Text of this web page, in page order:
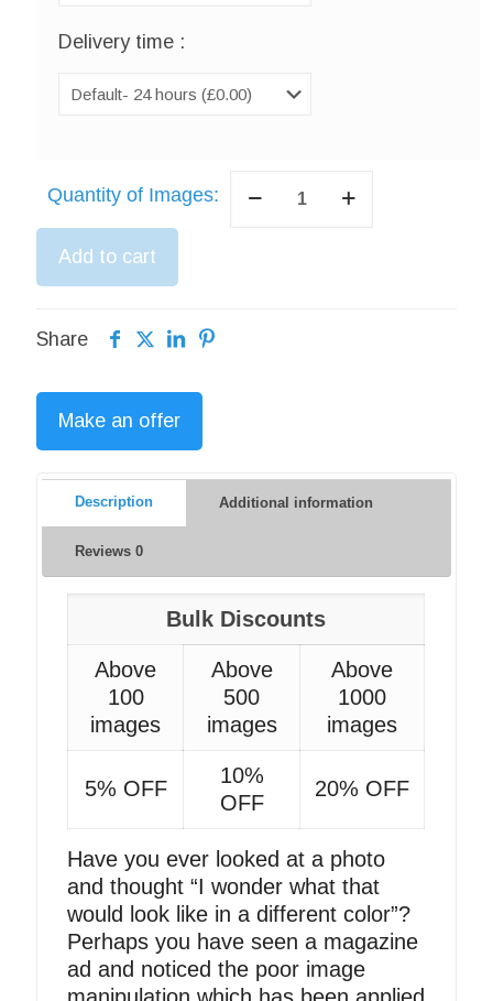
Delivery time :
Quantity of Images:
Retouching
Add to cart
Share
Make an offer
Description Additional information
Reviews 0
Bulk Discounts
Above
100
images
Above
500
images
Above
1000
images
5% OFF
10%
OFF
20% OFF
Have you ever looked at a photo
and thought “I wonder what that
would look like in a different color”?
Perhaps you have seen a magazine
ad and noticed the poor image